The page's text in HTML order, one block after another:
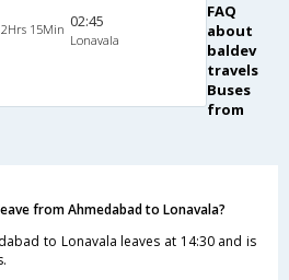
15Min 02:45
Lonavala
FAQ
about
baldev
travels
Buses
from
from Ahmedabad to Lonavala?
to Lonavala leaves at 14:30 and is